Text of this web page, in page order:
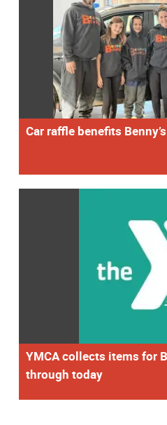
Car raffle benefits
YMCA collects items for
through today